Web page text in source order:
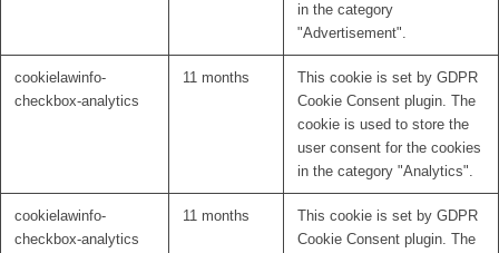
in the category
"Advertisement".
cookielawinfo-
checkbox-analytics
11 months
This cookie is set by GDPR
Cookie Consent plugin. The
cookie is used to store the
user consent for the cookies
in the category "Analytics".
cookielawinfo-
checkbox-analytics
11 months
This cookie is set by GDPR
Cookie Consent plugin. The